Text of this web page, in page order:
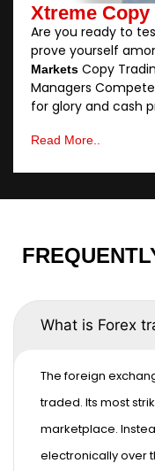
Xtreme
Are you ready to
prove yourself
Markets Copy
Managers
for glory and cash
Read More..
What is Forex
The foreign
traded. Its most
marketplace.
electronically over